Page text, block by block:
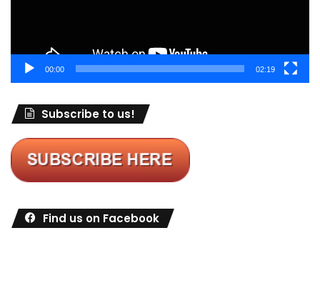
00:00 02:19
Subscribe to us!
Find us on Facebook